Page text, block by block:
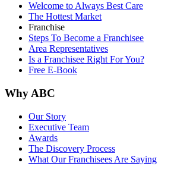
Welcome to Always Best Care
The Hottest Market
Franchise
Steps To Become a Franchisee
Area Representatives
Is a Franchisee Right For You?
Free E-Book
Why ABC
Our Story
Executive Team
Awards
The Discovery Process
What Our Franchisees Are Saying